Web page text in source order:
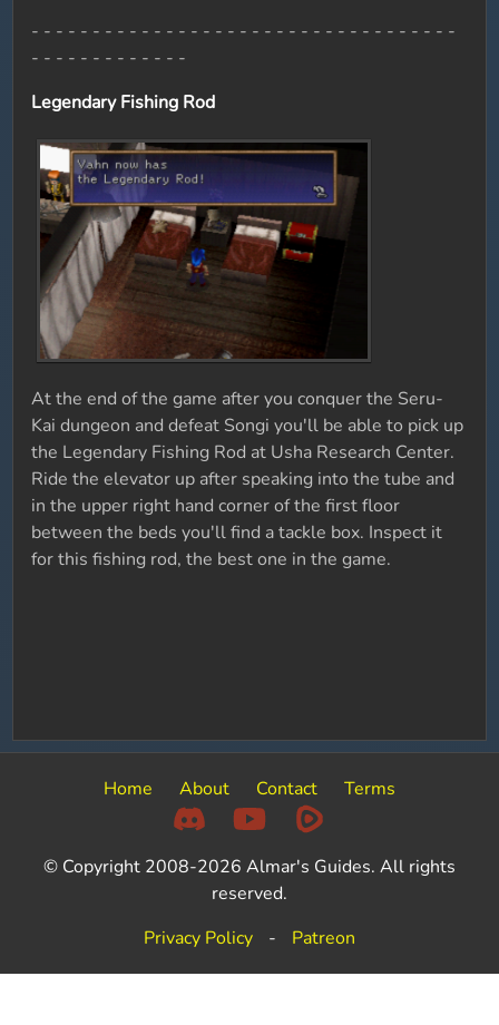
- - - - - - - - - - - - - - - - - - - - - - - - - - - - - - - - - - -
- - - - - - - - - - - - -
Legendary Fishing Rod
At the end of the game after you conquer the Seru-
Kai dungeon and defeat Songi you'll be able to pick up
the Legendary Fishing Rod at Usha Research Center.
Ride the elevator up after speaking into the tube and
in the upper right hand corner of the first floor
between the beds you'll find a tackle box. Inspect it
for this fishing rod, the best one in the game.
Home About Contact Terms
© Copyright 2008-2026 Almar's Guides. All rights
reserved.
Privacy Policy
- Patreon